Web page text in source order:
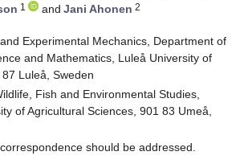
1 and Jani Ahonen 2
Experimental Mechanics, Department of
and Mathematics, Luleå University of
Luleå, Sweden
Fish and Environmental Studies,
of Agricultural Sciences, 901 83 Umeå,
should be addressed.